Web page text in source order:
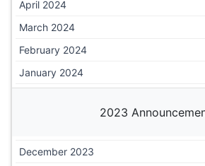
April 2024
March 2024
February 2024
January 2024
2023
December 2023